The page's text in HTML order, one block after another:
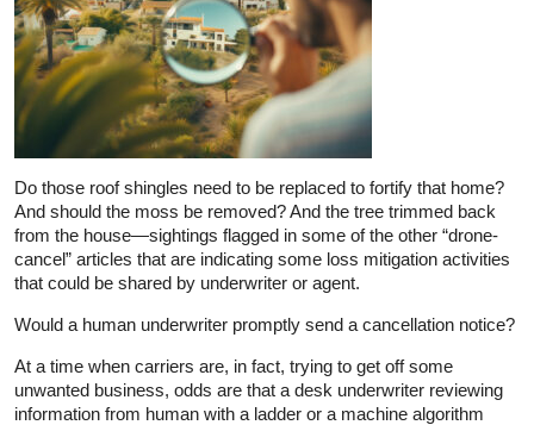
Do those roof shingles need to be replaced to fortify that home?
And should the moss be removed? And the tree trimmed back
from the house—sightings flagged in some of the other “drone-
cancel” articles that are indicating some loss mitigation activities
that could be shared by underwriter or agent.
Would a human underwriter promptly send a cancellation notice?
At a time when carriers are, in fact, trying to get off some
unwanted business, odds are that a desk underwriter reviewing
information from human with a ladder or a machine algorithm